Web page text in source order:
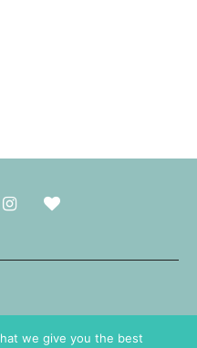
we give you the best